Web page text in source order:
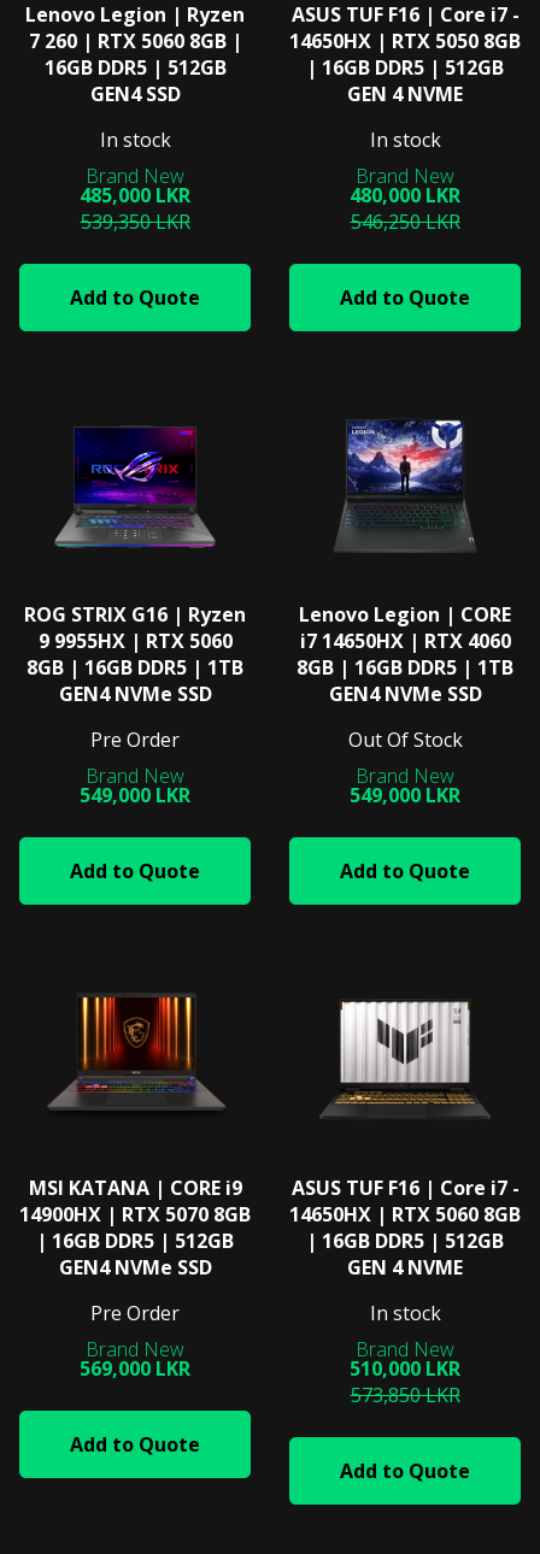
Lenovo Legion | Ryzen
7 260 | RTX 5060 8GB |
16GB DDR5 | 512GB
GEN4 SSD
In stock
485,000 LKR
539,350 LKR
Add to Quote
ASUS TUF F16 | Core i7 -
14650HX | RTX 5050 8GB
| 16GB DDR5 | 512GB
GEN 4 NVME
In stock
480,000 LKR
546,250 LKR
Add to Quote
ROG STRIX G16 | Ryzen
9 9955HX | RTX 5060
8GB | 16GB DDR5 | 1TB
GEN4 NVMe SSD
Pre Order
549,000 LKR
Add to Quote
Lenovo Legion | CORE
i7 14650HX | RTX 4060
8GB | 16GB DDR5 | 1TB
GEN4 NVMe SSD
Out Of Stock
549,000 LKR
Add to Quote
MSI ΚΑΤΑΝΑ | CORE i9
14900HX | RTX 5070 8GB
| 16GB DDR5 | 512GB
GEN4 NVMe SSD
Pre Order
569,000 LKR
Add to Quote
ASUS TUF F16 | Core i7 -
14650HX | RTX 5060 8GB
| 16GB DDR5 | 512GB
GEN 4 NVME
In stock
510,000 LKR
573,850 LKR
Add to Quote